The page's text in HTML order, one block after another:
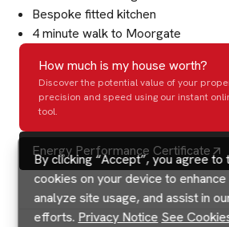
By clicking “Accept”, you agree
cookies on your device to
analyze site usage, and assist in
efforts. Privacy Notice See
Bespoke fitted kitchen
4 minute walk to Moorgate
How much is my house worth?
Discover the potential value of your
precision and speed using our instant
tool.
Energy Performance Certificate